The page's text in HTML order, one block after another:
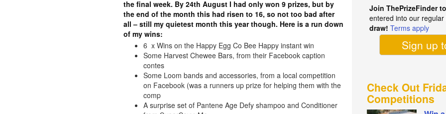
the final week. By 24th August I had only won 9 prizes, but by
the end of the month this had risen to 16, so not too bad after
all – still my quietest month this year though. Here is a run down
of my wins:
6 x Wins on the Happy Egg Co Bee Happy instant win
Some Harvest Chewee Bars, from their Facebook caption
contes
Some Loom bands and accessories, from a local competition
on Facebook (was a runners up prize for helping them with the
comp
A surprise set of Pantene Age Defy shampoo and Conditioner
Join ThePrizeFinder
entered into our regular
draw! Terms apply
Sign up
Check Out
Competitions